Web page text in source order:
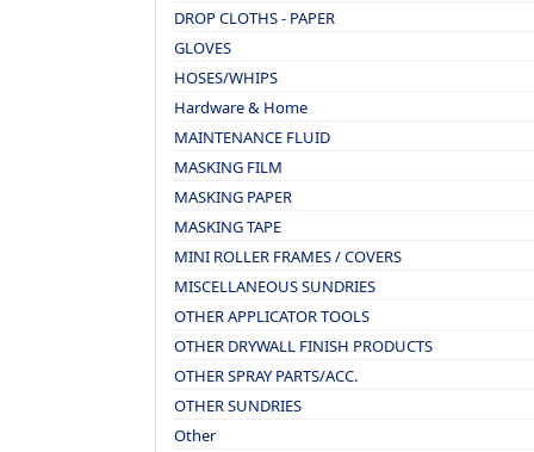
DROP CLOTHS - PAPER
GLOVES
HOSES/WHIPS
Hardware & Home
MAINTENANCE FLUID
MASKING FILM
MASKING PAPER
MASKING TAPE
MINI ROLLER FRAMES / COVERS
MISCELLANEOUS SUNDRIES
OTHER APPLICATOR TOOLS
OTHER DRYWALL FINISH PRODUCTS
OTHER SPRAY PARTS/ACC.
OTHER SUNDRIES
Other